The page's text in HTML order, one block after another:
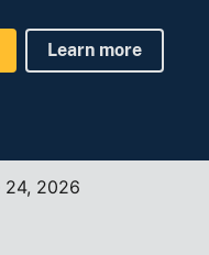
Learn more
24, 2026